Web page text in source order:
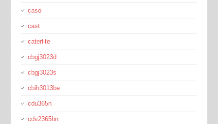
caso
cast
caterlite
cbgj3023d
cbgj3023s
cbih3013be
cdu365n
cdv2365hn